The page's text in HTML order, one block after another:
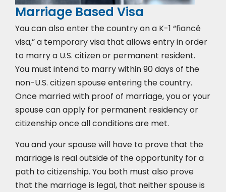
Marriage Based Visa
You can also enter the country on a K-1 “fiancé
visa,” a temporary visa that allows entry in order
to marry a U.S. citizen or permanent resident.
You must intend to marry within 90 days of the
non-U.S. citizen spouse entering the country.
Once married with proof of marriage, you or your
spouse can apply for permanent residency or
citizenship once all conditions are met.
You and your spouse will have to prove that the
marriage is real outside of the opportunity for a
path to citizenship. You both must also prove
that the marriage is legal, that neither spouse is